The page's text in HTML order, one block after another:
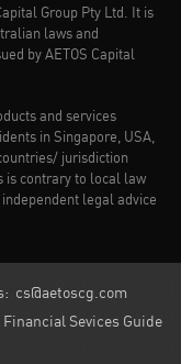
Group Pty Ltd. It is
laws and
by AETOS Capital
and services
in Singapore, USA,
jurisdiction
is contrary to local law
legal advice
cs@aetoscg.com
Financial Sevices Guide